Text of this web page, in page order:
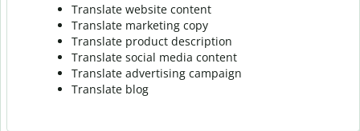
Translate website content
Translate marketing copy
Translate product description
Translate social media content
Translate advertising campaign
Translate blog